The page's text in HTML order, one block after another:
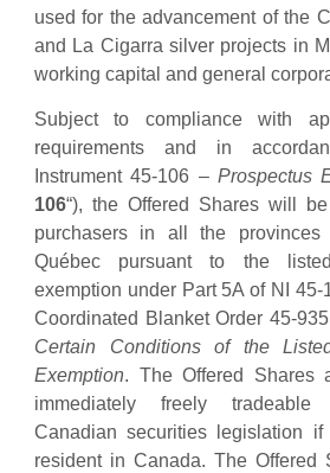
used for the advancement of the
and La Cigarra silver projects in
working capital and general
Subject to compliance with
requirements and in
Instrument 45-106 – Prospectus
106“), the Offered Shares will
purchasers in all the
Québec pursuant to the
exemption under Part 5A of NI
Coordinated Blanket Order 45-
Certain Conditions of the
Exemption. The Offered Shares
immediately freely tradeable
Canadian securities legislation
resident in Canada. The Offered